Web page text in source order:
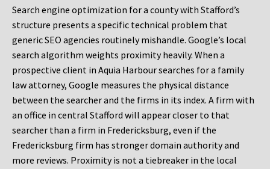
Search engine optimization for a county with Stafford’s
structure presents a specific technical problem that
generic SEO agencies routinely mishandle. Google’s local
search algorithm weights proximity heavily. When a
prospective client in Aquia Harbour searches for a family
law attorney, Google measures the physical distance
between the searcher and the firms in its index. A firm with
an office in central Stafford will appear closer to that
searcher than a firm in Fredericksburg, even if the
Fredericksburg firm has stronger domain authority and
more reviews. Proximity is not a tiebreaker in the local